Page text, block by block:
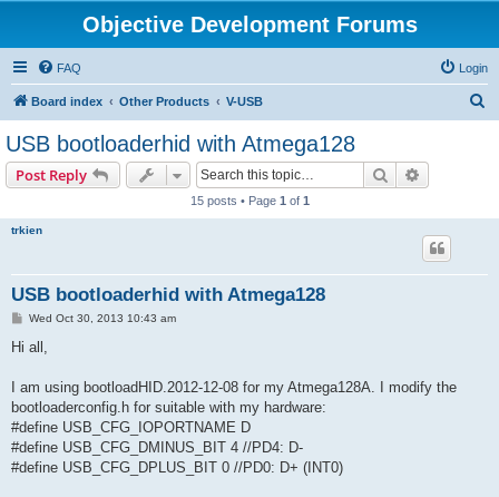
Objective Development Forums
FAQ Login
Board index Other Products V-USB
USB bootloaderhid with Atmega128
Post Reply Search
15 posts • Page 1 of 1
trkien
USB bootloaderhid with Atmega128
PWed Oct 30, 2013 10:43 am
Hi all,
I am using bootloadHID.2012-12-08 for my Atmega128A. I modify the
bootloaderconfig.h for suitable with my hardware:
#define USB_CFG_IOPORTNAME D
#define USB_CFG_DMINUS_BIT 4 //PD4: D-
#define USB_CFG_DPLUS_BIT 0 //PD0: D+ (INT0)